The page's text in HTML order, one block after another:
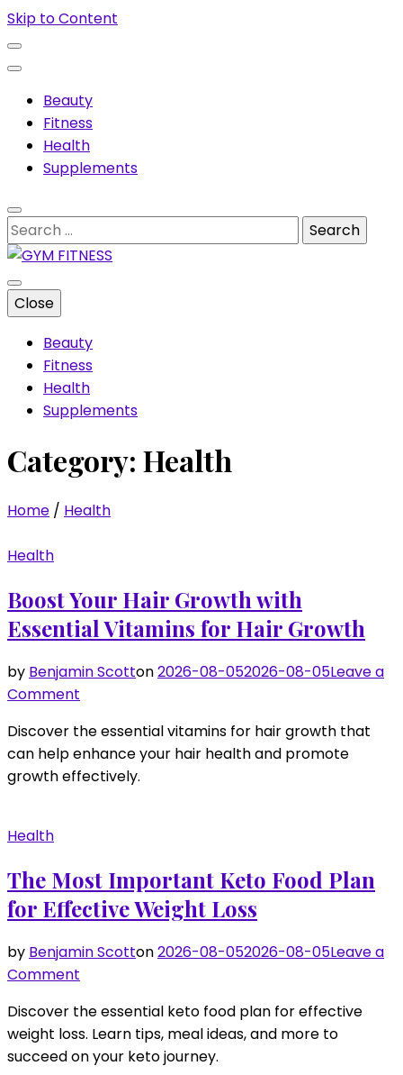
Skip to Content
Beauty
Fitness
Health
Supplements
Search
for:
GYM FITNESS
Muscles & supplements
Close
Beauty
Fitness
Health
Supplements
Category: Health
Home / Health
Health
Boost Your Hair Growth with
Essential Vitamins for Hair Growth
by Benjamin Scotton2026-08-052026-08-05Leave a
Comment
Your
Hair
Growth
for
Hair
Growth
Discover the essential vitamins for hair growth that
can help enhance your hair health and promote
growth effectively.
Health
The Most Important Keto Food Plan
for Effective Weight Loss
by Benjamin Scotton2026-08-052026-08-05Leave a
Comment
Most
Important
Keto
Discover the essential keto food plan for effective
weight loss. Learn tips, meal ideas, and more to
succeed on your keto journey.